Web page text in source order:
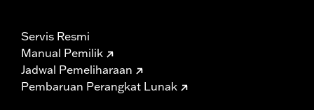
Servis Resmi
Manual Pemilik
Jadwal Pemeliharaan
Pembaruan Perangkat Lunak